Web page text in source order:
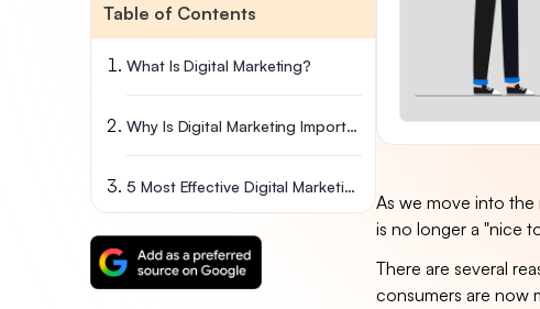
Table of Contents
What Is Digital Marketing?
Why Is Digital Marketing Important?
5 Most Effective Digital Marketing Techniques
As we move into the
is no longer a "nice
There are several
consumers are now